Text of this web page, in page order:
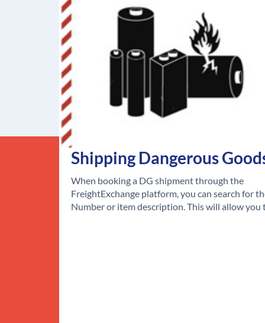
Shipping Dangerous
When booking a DG shipment through the
FreightExchange platform, you can search for
Number or item description. This will allow